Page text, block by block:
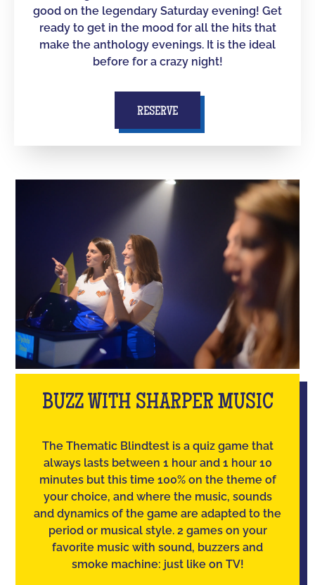
good on the legendary Saturday evening! Get
ready to get in the mood for all the hits that
make the anthology evenings. It is the ideal
before for a crazy night!
RESERVE
BUZZ WITH SHARPER MUSIC
The Thematic Blindtest is a quiz game that
always lasts between 1 hour and 1 hour 10
minutes but this time 100% on the theme of
your choice, and where the music, sounds
and dynamics of the game are adapted to the
period or musical style. 2 games on your
favorite music with sound, buzzers and
smoke machine: just like on TV!